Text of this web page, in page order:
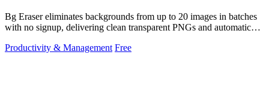
Bg Eraser eliminates backgrounds from up to 20 images in batches
with no signup, delivering clean transparent PNGs and automatic
Productivity & Management Free